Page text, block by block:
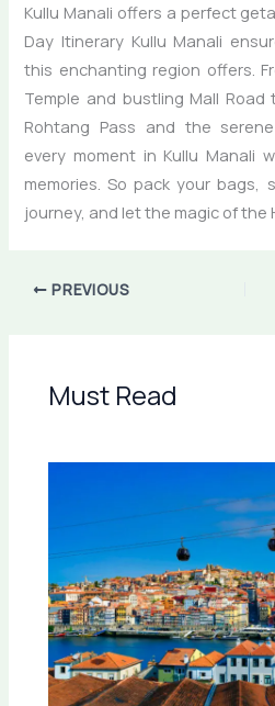
Kullu Manali offers a perfect
Day Itinerary Kullu Manali
this enchanting region offers.
Temple and bustling Mall
Rohtang Pass and the
every moment in Kullu Manali
memories. So pack your
journey, and let the magic of the
PREVIOUS
Must Read